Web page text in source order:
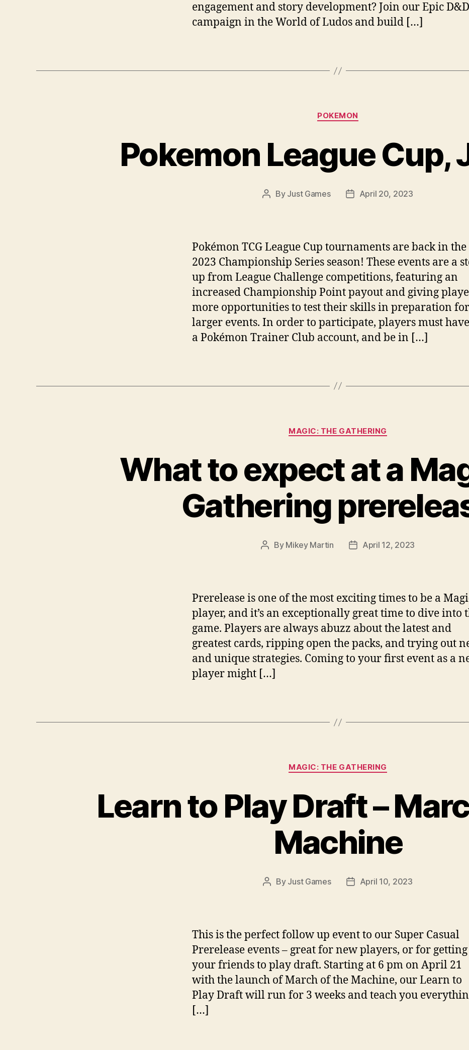
engagement and story development? Join our Epic D&D
campaign in the World of Ludos and build […]
Categories
POKEMON
Pokemon League Cup,
Post
By Just Games
PostApril 20, 2023
Pokémon TCG League Cup tournaments are back in the
2023 Championship Series season! These events are a
up from League Challenge competitions, featuring an
increased Championship Point payout and giving
more opportunities to test their skills in preparation for
larger events. In order to participate, players must have
a Pokémon Trainer Club account, and be in […]
Categories
MAGIC: THE GATHERING
What to expect at a
Gathering
Post
By Mikey Martin
PostApril 12, 2023
Prerelease is one of the most exciting times to be a
player, and it’s an exceptionally great time to dive into
game. Players are always abuzz about the latest and
greatest cards, ripping open the packs, and trying out
and unique strategies. Coming to your first event as a
player might […]
Categories
MAGIC: THE GATHERING
Learn to Play Draft –
Machine
Post
By Just Games
PostApril 10, 2023
This is the perfect follow up event to our Super Casual
Prerelease events – great for new players, or for getting
your friends to play draft. Starting at 6 pm on April 21
with the launch of March of the Machine, our Learn to
Play Draft will run for 3 weeks and teach you
[…]